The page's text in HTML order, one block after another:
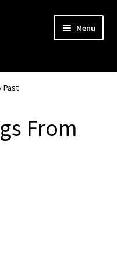
Menu
Past
From